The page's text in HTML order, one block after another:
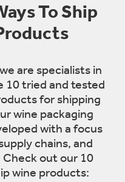
To Ship
are specialists in
10 tried and tested
for shipping
wine packaging
with a focus
chains, and
out our 10
wine products: